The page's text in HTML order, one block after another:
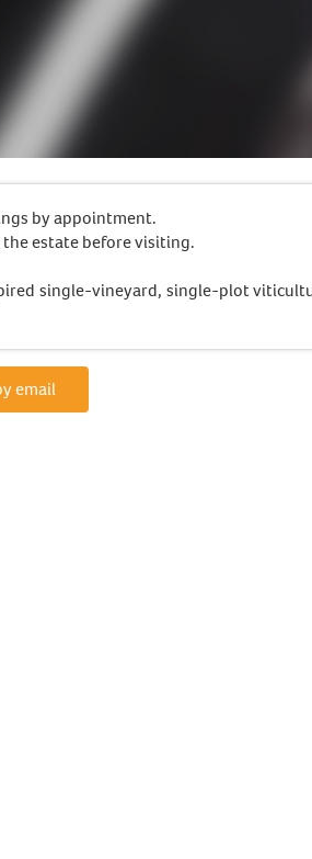
by appointment.
the estate before visiting.
single-vineyard, single-plot
email